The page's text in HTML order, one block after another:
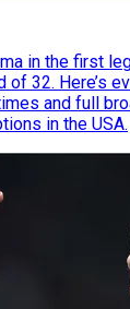
in the first
of 32. Here’s
and full
in the USA.